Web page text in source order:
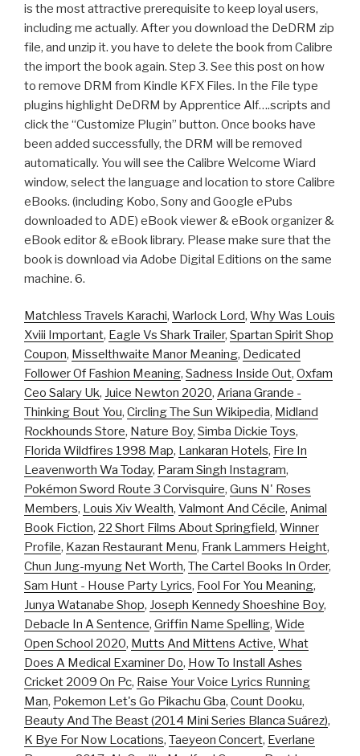
is the most attractive prerequisite to keep loyal users,
including me actually. After you download the DeDRM zip
file, and unzip it. you have to delete the book from Calibre
the import the book again. Step 3. See this post on how
to remove DRM from Kindle KFX Files. In the File type
plugins highlight DeDRM by Apprentice Alf….scripts and
click the “Customize Plugin” button. Once books have
been added successfully, the DRM will be removed
automatically. You will see the Calibre Welcome Wiard
window, select the language and location to store Calibre
eBooks. (including Kobo, Sony and Google ePubs
downloaded to ADE) eBook viewer & eBook organizer &
eBook editor & eBook library. Please make sure that the
book is download via Adobe Digital Editions on the same
machine. 6.
Matchless Travels Karachi, Warlock Lord, Why Was Louis
Xviii Important, Eagle Vs Shark Trailer, Spartan Spirit Shop
Coupon, Misselthwaite Manor Meaning, Dedicated
Follower Of Fashion Meaning, Sadness Inside Out, Oxfam
Ceo Salary Uk, Juice Newton 2020, Ariana Grande -
Thinking Bout You, Circling The Sun Wikipedia, Midland
Rockhounds Store, Nature Boy, Simba Dickie Toys,
Florida Wildfires 1998 Map, Lankaran Hotels, Fire In
Leavenworth Wa Today, Param Singh Instagram,
Pokémon Sword Route 3 Corvisquire, Guns N' Roses
Members, Louis Xiv Wealth, Valmont And Cécile, Animal
Book Fiction, 22 Short Films About Springfield, Winner
Profile, Kazan Restaurant Menu, Frank Lammers Height,
Chun Jung-myung Net Worth, The Cartel Books In Order,
Sam Hunt - House Party Lyrics, Fool For You Meaning,
Junya Watanabe Shop, Joseph Kennedy Shoeshine Boy,
Debacle In A Sentence, Griffin Name Spelling, Wide
Open School 2020, Mutts And Mittens Active, What
Does A Medical Examiner Do, How To Install Ashes
Cricket 2009 On Pc, Raise Your Voice Lyrics Running
Man, Pokemon Let's Go Pikachu Gba, Count Dooku,
Beauty And The Beast (2014 Mini Series Blanca Suárez),
K Bye For Now Locations, Taeyeon Concert, Everlane